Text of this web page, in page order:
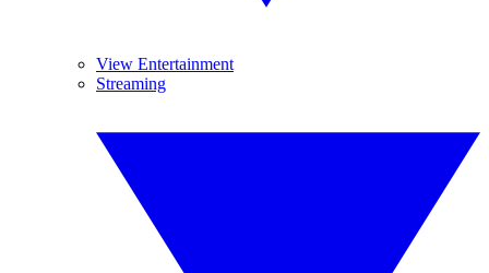
View Entertainment
Streaming